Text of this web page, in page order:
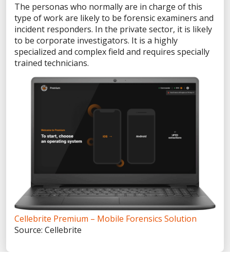
The personas who normally are in charge of this
type of work are likely to be forensic examiners and
incident responders. In the private sector, it is likely
to be corporate investigators. It is a highly
specialized and complex field and requires specially
trained technicians.
Cellebrite Premium – Mobile Forensics Solution
Source: Cellebrite
VP of Information Security
Director of Forensics
PUBLIC SAFETY SOLUTIONS
State & Local Government
Criminal Investigations
Border Security
Corrections
Environmental Crimes
eDiscovery
PRODUCTS
Spring Release 2026
Digital Investigation Platform